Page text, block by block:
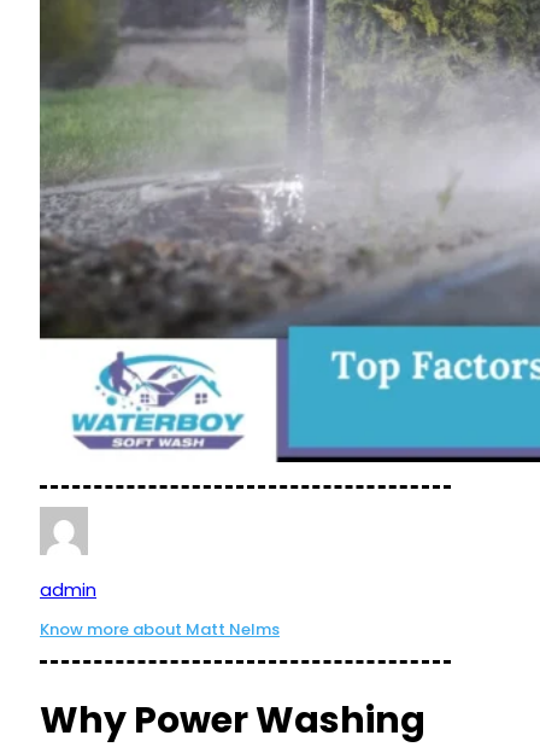
admin
Know more about Matt Nelms
Why Power Washing